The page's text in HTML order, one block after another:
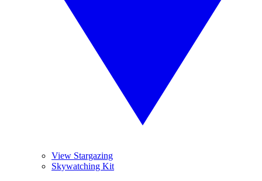
View Stargazing
Skywatching Kit